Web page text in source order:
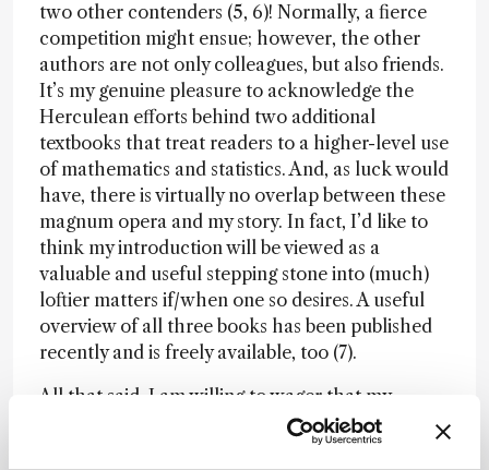
two other contenders (5, 6)! Normally, a fierce
competition might ensue; however, the other
authors are not only colleagues, but also friends.
It’s my genuine pleasure to acknowledge the
Herculean efforts behind two additional
textbooks that treat readers to a higher-level use
of mathematics and statistics. And, as luck would
have, there is virtually no overlap between these
magnum opera and my story. In fact, I’d like to
think my introduction will be viewed as a
valuable and useful stepping stone into (much)
loftier matters if/when one so desires. A useful
overview of all three books has been published
recently and is freely available, too (7).
All that said, I am willing to wager that my
introductory textbook will prove unsurpassed for
most newcomers (4). So hello, and welcome to